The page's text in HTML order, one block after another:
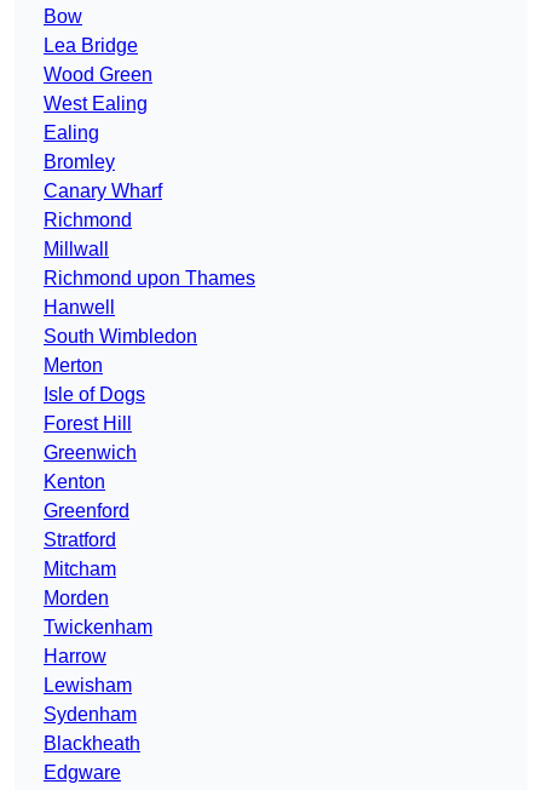
Bow
Lea Bridge
Wood Green
West Ealing
Ealing
Bromley
Canary Wharf
Richmond
Millwall
Richmond upon Thames
Hanwell
South Wimbledon
Merton
Isle of Dogs
Forest Hill
Greenwich
Kenton
Greenford
Stratford
Mitcham
Morden
Twickenham
Harrow
Lewisham
Sydenham
Blackheath
Edgware